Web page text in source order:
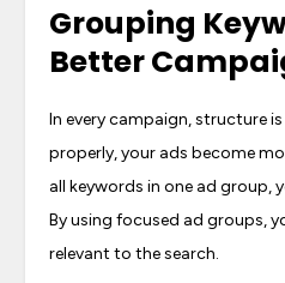
Grouping
Better
In every campaign, structure
properly, your ads become
all keywords in one ad group,
By using focused ad groups,
relevant to the search.